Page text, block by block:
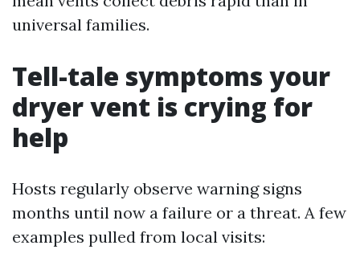
universal families.
Tell-tale symptoms your
dryer vent is crying for
help
Hosts regularly observe warning signs
months until now a failure or a threat. A few
examples pulled from local visits: